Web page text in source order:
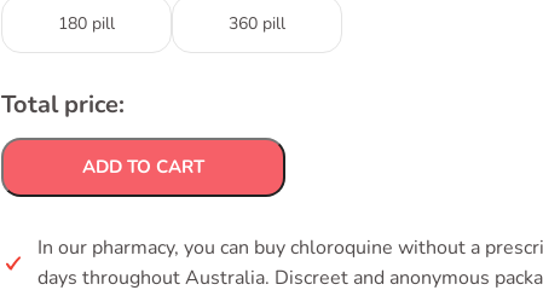
180 pill 360 pill
Total price:
ADD TO CART
In our pharmacy, you can buy chloroquine without a
days throughout Australia. Discreet and anonymous